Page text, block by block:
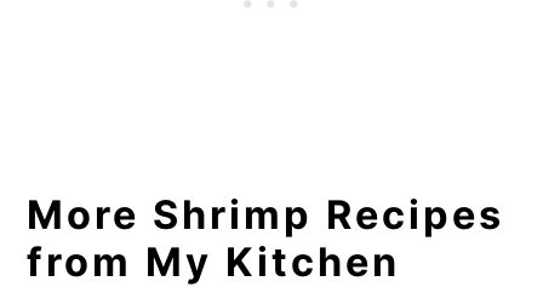
More Shrimp Recipes
from My Kitchen